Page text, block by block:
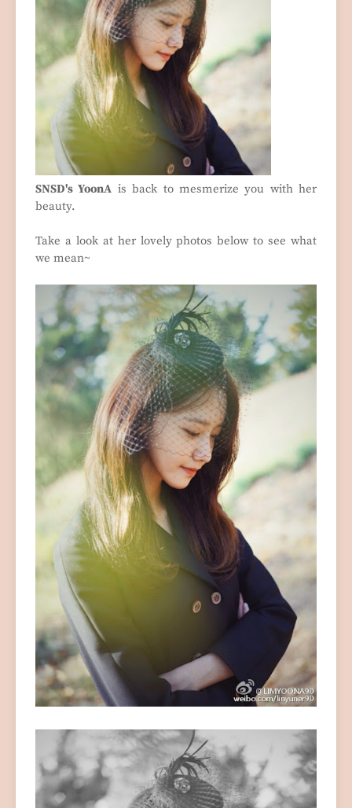
SNSD's YoonA is back to mesmerize you with her
beauty.
Take a look at her lovely photos below to see what
we mean~